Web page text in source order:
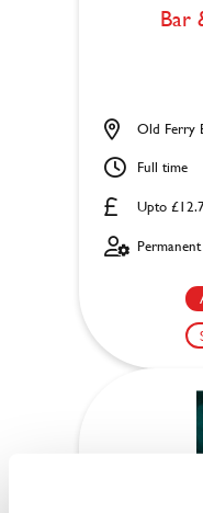
Bar
Upto
Old Ferry
Full time
Permanent